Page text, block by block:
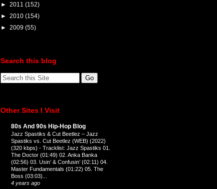
► 2011 (152)
► 2010 (154)
► 2009 (55)
Search this blog
Other Sites I Visit
80s And 90s Hip-Hop Blog
Jazz Spastiks & Cut Beetlez – Jazz
Spastiks vs. Cut Beetlez (WEB) (2022)
(320 kbps) - Tracklist: Jazz Spastiks 01.
The Doctor (01:49) 02. Anka Banka
(02:56) 03. Usin’ & Confusin’ (02:11) 04.
Master Fundamentals (01:22) 05. The
Boss (03:03)...
4 years ago